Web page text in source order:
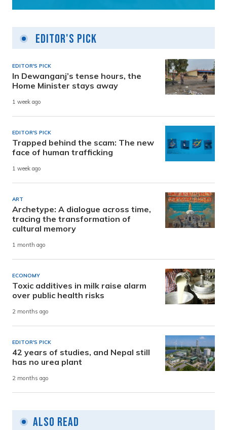
Editor's Pick
EDITOR'S PICK
In Dewanganj’s tense hours, the
Home Minister stays away
1 week ago
EDITOR'S PICK
Trapped behind the scam: The new
face of human trafficking
1 week ago
ART
Archetype: A dialogue across time,
tracing the transformation of
cultural memory
1 month ago
ECONOMY
Toxic additives in milk raise alarm
over public health risks
2 months ago
EDITOR'S PICK
42 years of studies, and Nepal still
has no urea plant
2 months ago
Also Read